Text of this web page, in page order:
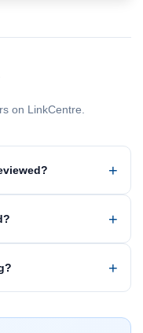
on LinkCentre.